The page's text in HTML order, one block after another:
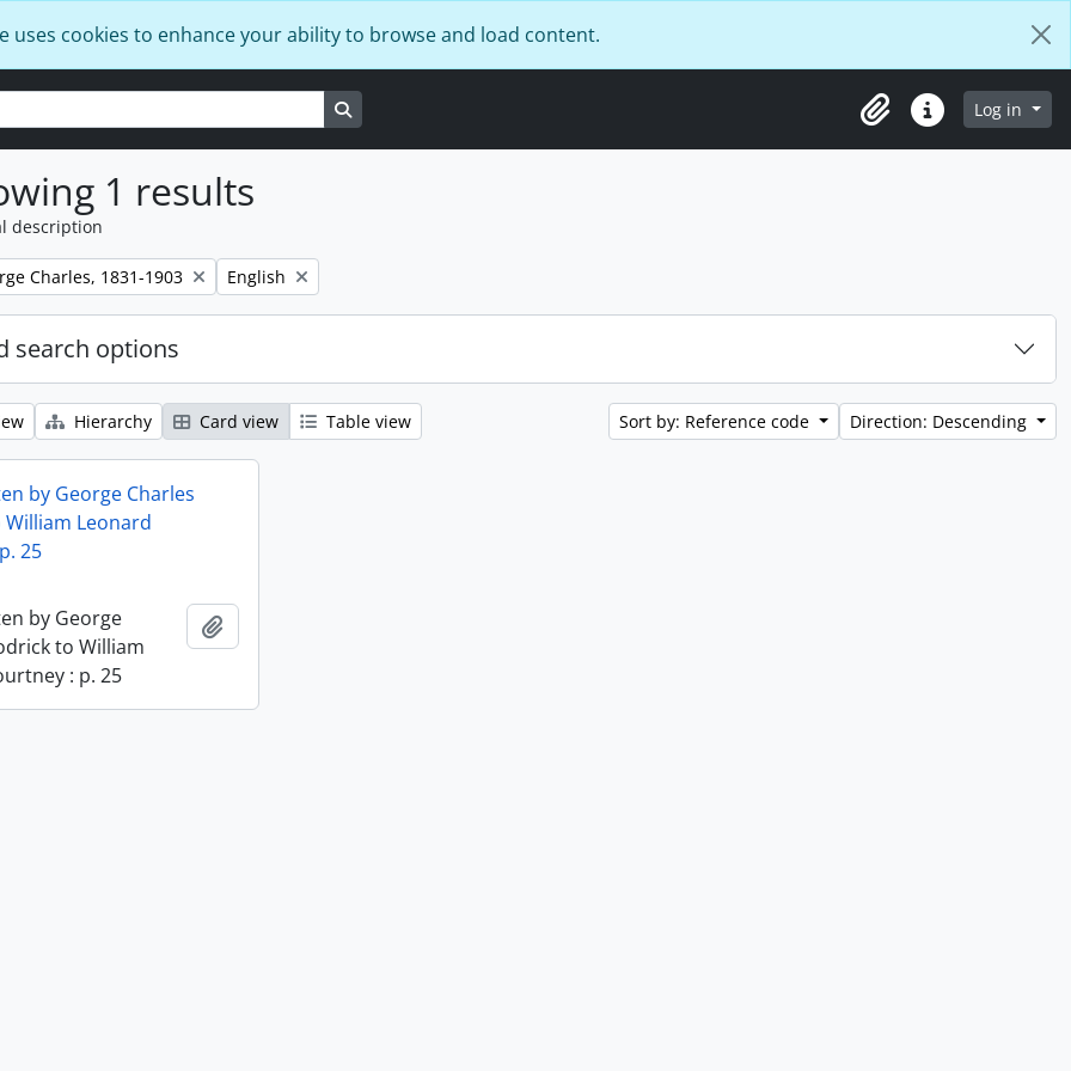
uses cookies to enhance your ability to browse and load content.
ClipboardQuick linksLog in
1 results
description
Charles, 1831-1903 Remove filter:
English
search options
Hierarchy Card view Table view Sort by: Reference code Direction: Descending
by George Charles
Leonard
25
by George
to William
: p. 25